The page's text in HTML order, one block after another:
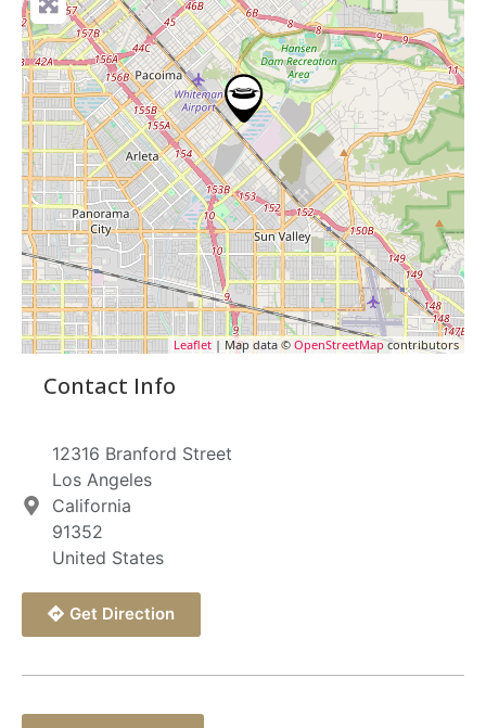
Leaflet| Map data ©OpenStreetMapcontributors
Contact Info
12316 Branford Street
Los Angeles
California
91352
United States
Get Direction